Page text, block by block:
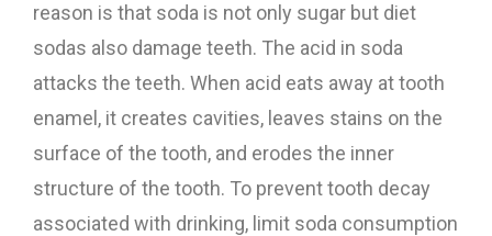
reason is that soda is not only sugar but diet
sodas also damage teeth. The acid in soda
attacks the teeth. When acid eats away at tooth
enamel, it creates cavities, leaves stains on the
surface of the tooth, and erodes the inner
structure of the tooth. To prevent tooth decay
associated with drinking, limit soda consumption